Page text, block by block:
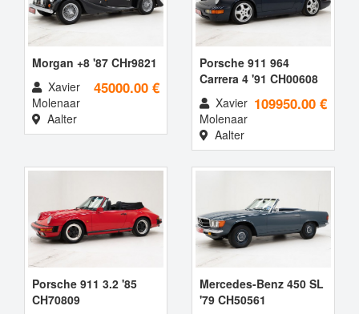
Morgan +8 '87 CHr9821
45000.00 €
Xavier
Molenaar
Aalter
Porsche 911 964
Carrera 4 '91 CH00608
109950.00 €
Xavier
Molenaar
Aalter
Porsche 911 3.2 '85
CH70809
Mercedes-Benz 450 SL
'79 CH50561